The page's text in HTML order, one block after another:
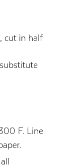
cut in half
F. Line